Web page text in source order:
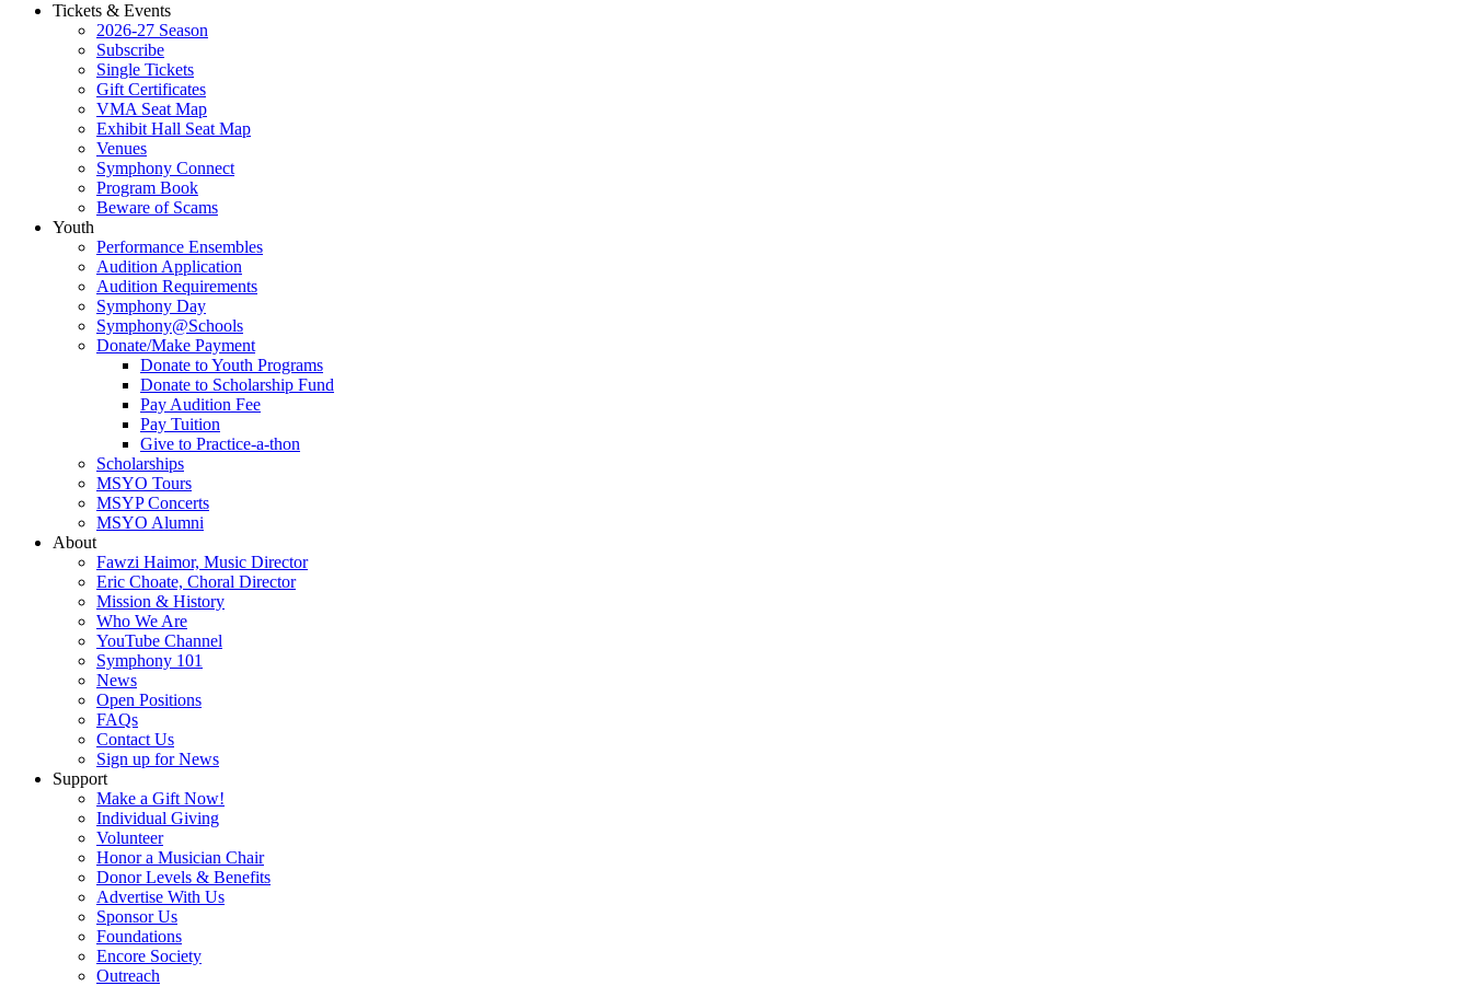
Tickets & Events
2026-27 Season
Subscribe
Single Tickets
Gift Certificates
VMA Seat Map
Exhibit Hall Seat Map
Venues
Symphony Connect
Program Book
Beware of Scams
Youth
Performance Ensembles
Audition Application
Audition Requirements
Symphony Day
Symphony@Schools
Donate/Make Payment
Donate to Youth Programs
Donate to Scholarship Fund
Pay Audition Fee
Pay Tuition
Give to Practice-a-thon
Scholarships
MSYO Tours
MSYP Concerts
MSYO Alumni
About
Fawzi Haimor, Music Director
Eric Choate, Choral Director
Mission & History
Who We Are
YouTube Channel
Symphony 101
News
Open Positions
FAQs
Contact Us
Sign up for News
Support
Make a Gift Now!
Individual Giving
Volunteer
Honor a Musician Chair
Donor Levels & Benefits
Advertise With Us
Sponsor Us
Foundations
Encore Society
Outreach